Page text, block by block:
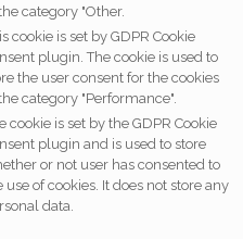
category "Other.
cookie is set by GDPR Cookie
plugin. The cookie is used to
the user consent for the cookies
category "Performance".
cookie is set by the GDPR Cookie
plugin and is used to store
or not user has consented to
use of cookies. It does not store any
data.